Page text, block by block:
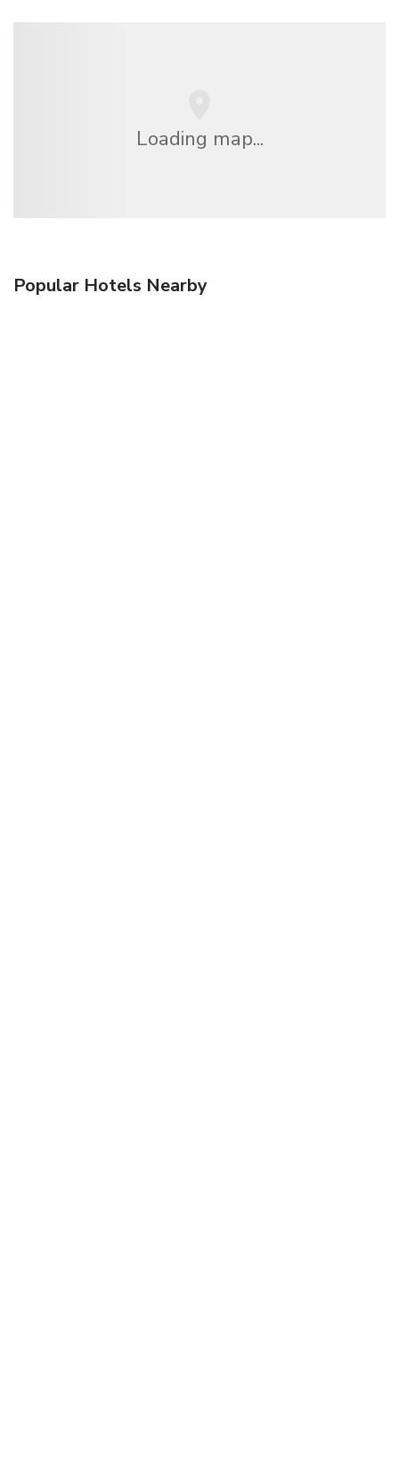
Loading map...
Popular Hotels Nearby